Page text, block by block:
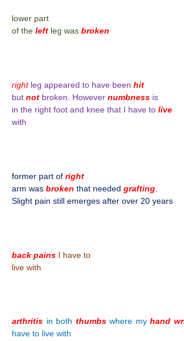
lower part
of the left leg was broken
rightleg appeared to have been hit
but not broken. However numbness is
in the right foot and knee that I have to live
with
former part of right
arm was broken that needed grafting
Slight pain still emerges after over 20 years
back pains I have to
live with
arthritis in both thumbswhere my hand
have to live with